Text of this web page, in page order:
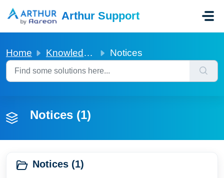
Arthur Support
Home Knowledge base Notices
Notices (1)
Notices (1)